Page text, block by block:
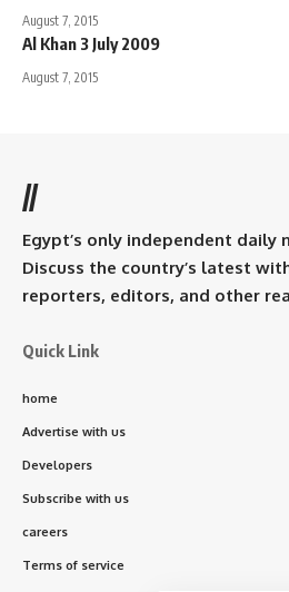
August 7, 2015
Al Khan 3 July 2009
August 7, 2015
//
Egypt’s only independent daily
Discuss the country’s latest
reporters, editors, and other
Quick Link
home
Advertise with us
Developers
Subscribe with us
careers
Terms of service